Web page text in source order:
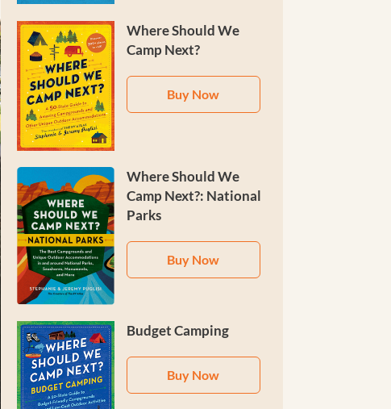
Where Should We
Camp Next?
Buy Now
Where Should We
Camp Next?: National
Parks
Buy Now
Budget Camping
Buy Now